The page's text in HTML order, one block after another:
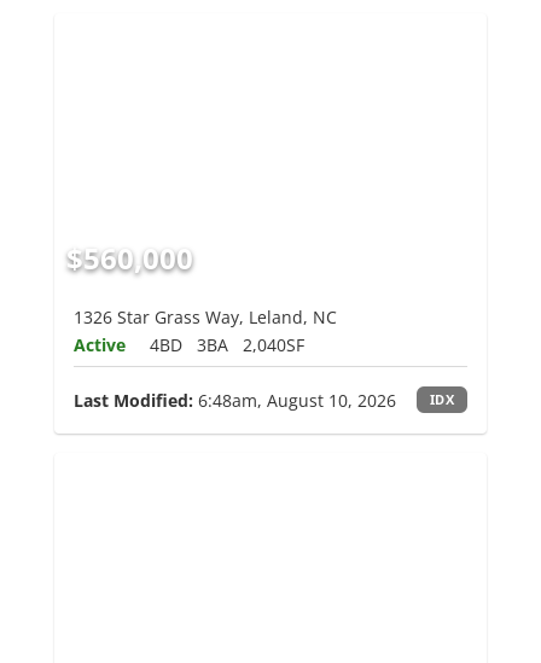
$560,000
1326 Star Grass Way, Leland, NC
Active
4BD 3BA 2,040SF
Last Modified: 6:48am, August 10, 2026 IDX